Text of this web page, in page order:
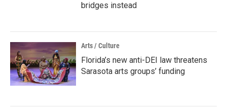
bridges instead
Arts / Culture
Florida’s new anti-DEI law threatens
Sarasota arts groups’ funding